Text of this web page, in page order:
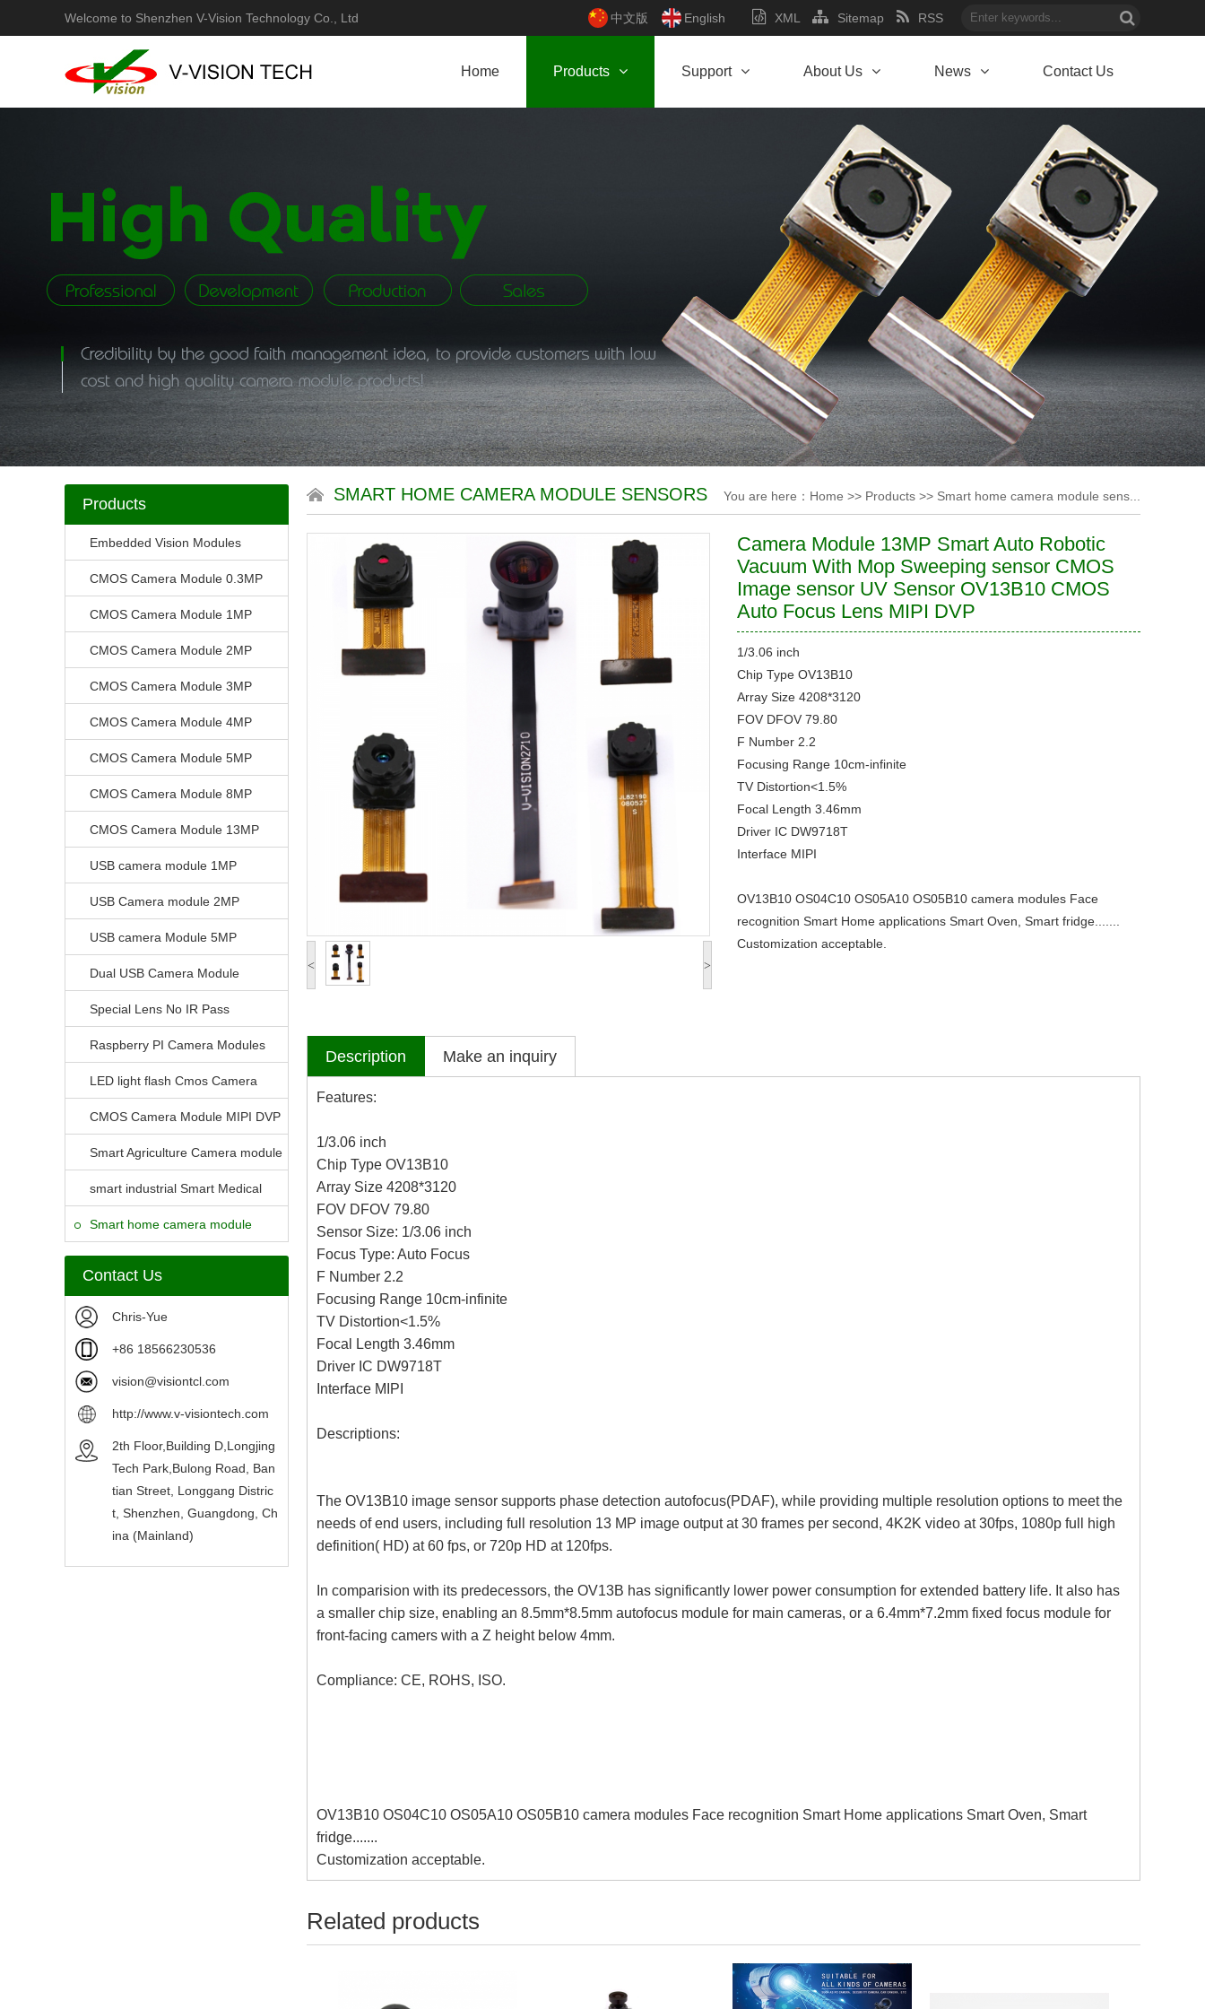
Welcome to Shenzhen V-Vision Technology Co., Ltd 中文版 English XML Sitemap RSS
Home Products Support About Us News Contact Us
Products
Embedded Vision Modules
CMOS Camera Module 0.3MP
CMOS Camera Module 1MP
CMOS Camera Module 2MP
CMOS Camera Module 3MP
CMOS Camera Module 4MP
CMOS Camera Module 5MP
CMOS Camera Module 8MP
CMOS Camera Module 13MP
USB camera module 1MP
USB Camera module 2MP
USB camera Module 5MP
Dual USB Camera Module
Special Lens No IR Pass
Raspberry PI Camera Modules
LED light flash Cmos Camera
ModuleCMOS Camera Module MIPI DVP
Parrellel FPC Interface
Smart Agriculture Camera module
smart industrial Smart Medical
Camera Module
Smart home camera module
sensors
Contact Us
Chris-Yue
+86 18566230536
vision@visiontcl.com
http://www.v-visiontech.com
2th Floor,Building D,Longjing
Tech Park,Bulong Road, Ban
tian Street, Longgang Distric
t, Shenzhen, Guangdong, Ch
ina (Mainland)
You are here： Home >> Products >> Smart home camera module sens...
SMART HOME CAMERA MODULE SENSORS
< >
Camera Module 13MP Smart Auto Robotic
Vacuum With Mop Sweeping sensor CMOS
Image sensor UV Sensor OV13B10 CMOS
Auto Focus Lens MIPI DVP
1/3.06 inch
Chip Type OV13B10
Array Size 4208*3120
FOV DFOV 79.80
F Number 2.2
Focusing Range 10cm-infinite
TV Distortion<1.5%
Focal Length 3.46mm
Driver IC DW9718T
Interface MIPI
OV13B10 OS04C10 OS05A10 OS05B10 camera modules Face
recognition Smart Home applications Smart Oven, Smart fridge.......
Customization acceptable.
Description Make an inquiry
Features:
1/3.06 inch
Chip Type OV13B10
Array Size 4208*3120
FOV DFOV 79.80
Sensor Size: 1/3.06 inch
Focus Type: Auto Focus
F Number 2.2
Focusing Range 10cm-infinite
TV Distortion<1.5%
Focal Length 3.46mm
Driver IC DW9718T
Interface MIPI
Descriptions:
The OV13B10 image sensor supports phase detection autofocus(PDAF), while providing multiple resolution options to meet the
needs of end users, including full resolution 13 MP image output at 30 frames per second, 4K2K video at 30fps, 1080p full high
definition( HD) at 60 fps, or 720p HD at 120fps.
In comparision with its predecessors, the OV13B has significantly lower power consumption for extended battery life. It also has
a smaller chip size, enabling an 8.5mm*8.5mm autofocus module for main cameras, or a 6.4mm*7.2mm fixed focus module for
front-facing camers with a Z height below 4mm.
Compliance: CE, ROHS, ISO.
OV13B10 OS04C10 OS05A10 OS05B10 camera modules Face recognition Smart Home applications Smart Oven, Smart
fridge.......
Customization acceptable.
Related products